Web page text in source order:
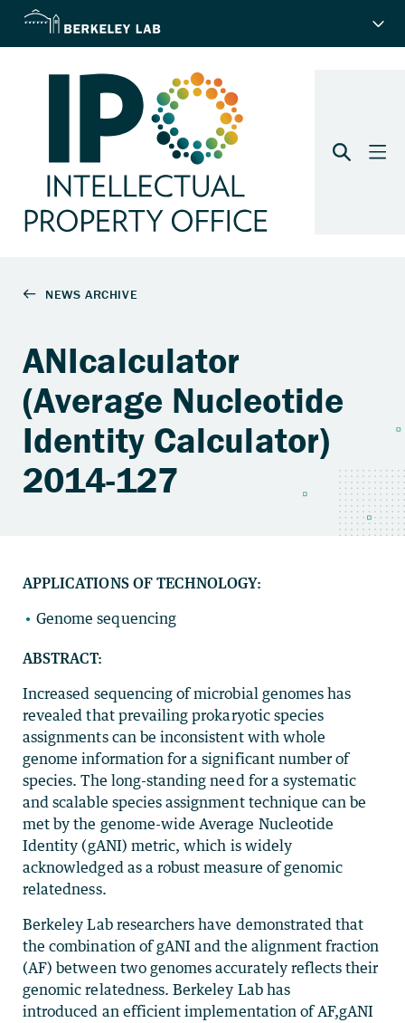
ANIcalculator
(Average Nucleotide
Identity Calculator)
2014-127
APPLICATIONS OF TECHNOLOGY:
Genome sequencing
ABSTRACT:
Increased sequencing of microbial genomes has
revealed that prevailing prokaryotic species
assignments can be inconsistent with whole
genome information for a significant number of
species. The long-standing need for a systematic
and scalable species assignment technique can be
met by the genome-wide Average Nucleotide
Identity (gANI) metric, which is widely
acknowledged as a robust measure of genomic
relatedness.
Berkeley Lab researchers have demonstrated that
the combination of gANI and the alignment fraction
(AF) between two genomes accurately reflects their
genomic relatedness. Berkeley Lab has
introduced an efficient implementation of AF,gANI